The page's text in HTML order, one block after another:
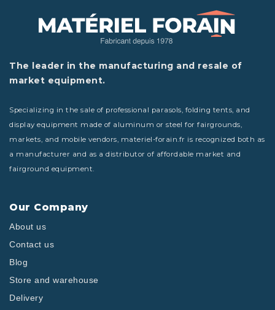
The leader in the manufacturing and resale of
market equipment.
Specializing in the sale of professional parasols, folding tents, and
display equipment made of aluminum or steel for fairgrounds,
markets, and mobile vendors, materiel-forain.fr is recognized both as
a manufacturer and as a distributor of affordable market and
fairground equipment.
Our Company
About us
Contact us
Blog
Store and warehouse
Delivery